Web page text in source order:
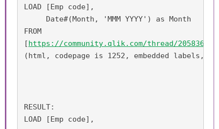
LOAD [Emp code],
Date#(Month, 'MMM YYYY') as Month
FROM
[https://community.qlik.com/thread/205836
(html, codepage is 1252, embedded labels,
RESULT:
LOAD [Emp code],